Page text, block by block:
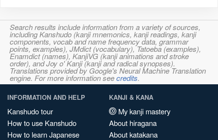
Search results include information from a variety of sources,
including Kanshudo (kanji mnemonics, kanji readings, kanji
components, vocab and name frequency data, grammar
points, examples), JMdict (vocabulary), Tatoeba (examples),
Enamdict (names), KanjiVG (kanji animations and stroke
order), and Joy o' Kanji (kanji and radical synopses).
Translations provided by Google's Neural Machine Translation
engine. For more information seecredits.
INFORMATION AND HELP
Kanshudo tour
How to use Kanshudo
How to learn Japanese
KANJI & KANA
My kanji mastery
About hiragana
About katakana